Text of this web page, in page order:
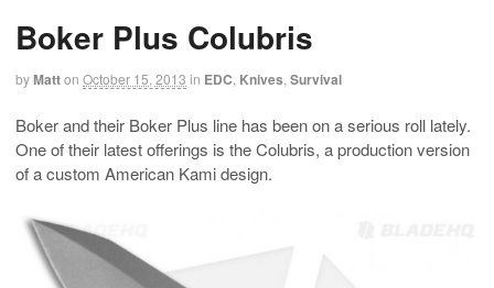
Boker Plus Colubris
byMatton October 15, 2013 in EDC Knives Survival
Boker and their Boker Plus line has been on a serious roll lately.
One of their latest offerings is the Colubris, a production version
of a custom American Kami design.